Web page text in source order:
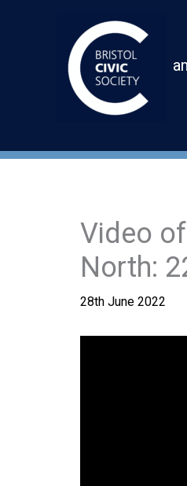
Video
North:
28th June 2022